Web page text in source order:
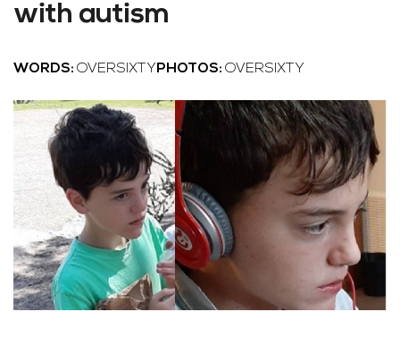
with autism
WORDS: OVERSIXTY PHOTOS: OVERSIXTY